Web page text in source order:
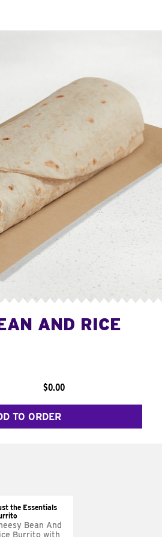
AND RICE
$0.00
TO ORDER
the Essentials
Bean And
Burrito with